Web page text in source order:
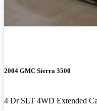
2004 GMC Sierra 3500
4 Dr SLT 4WD Extended